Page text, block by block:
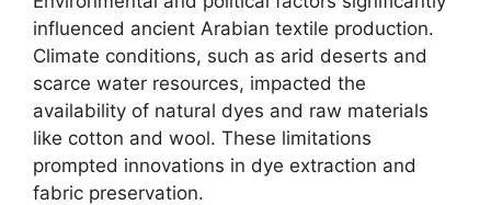
influenced ancient Arabian textile production.
Climate conditions, such as arid deserts and
scarce water resources, impacted the
availability of natural dyes and raw materials
like cotton and wool. These limitations
prompted innovations in dye extraction and
fabric preservation.